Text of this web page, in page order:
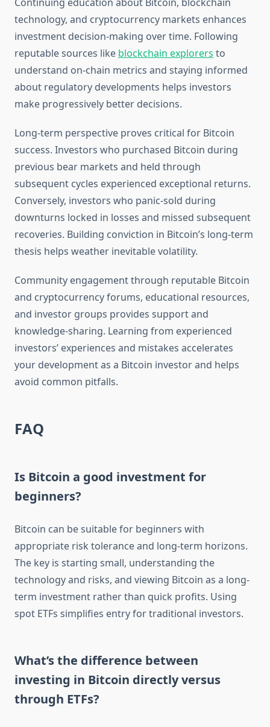
technology, and cryptocurrency markets enhances
investment decision-making over time. Following
reputable sources like blockchain explorers to
understand on-chain metrics and staying informed
about regulatory developments helps investors
make progressively better decisions.
Long-term perspective proves critical for Bitcoin
success. Investors who purchased Bitcoin during
previous bear markets and held through
subsequent cycles experienced exceptional returns.
Conversely, investors who panic-sold during
downturns locked in losses and missed subsequent
recoveries. Building conviction in Bitcoin’s long-term
thesis helps weather inevitable volatility.
Community engagement through reputable Bitcoin
and cryptocurrency forums, educational resources,
and investor groups provides support and
knowledge-sharing. Learning from experienced
investors’ experiences and mistakes accelerates
your development as a Bitcoin investor and helps
avoid common pitfalls.
FAQ
Is Bitcoin a good investment for
beginners?
Bitcoin can be suitable for beginners with
appropriate risk tolerance and long-term horizons.
The key is starting small, understanding the
technology and risks, and viewing Bitcoin as a long-
term investment rather than quick profits. Using
spot ETFs simplifies entry for traditional investors.
What’s the difference between
investing in Bitcoin directly versus
through ETFs?